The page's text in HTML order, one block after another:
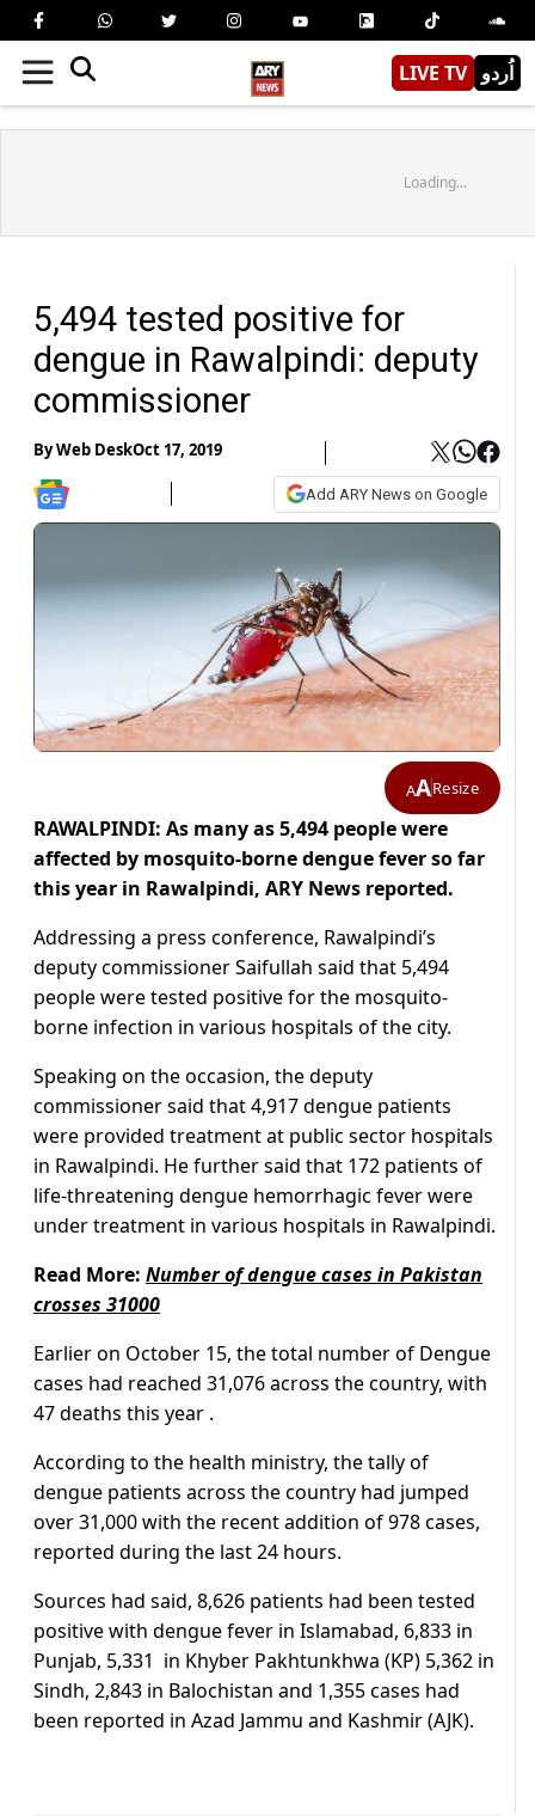
LIVE TV اُردو
Loading...
5,494 tested positive for
dengue in Rawalpindi: deputy
commissioner
ByWeb DeskOct 17, 2019
Add ARY News on Google
AAResize
RAWALPINDI: As many as 5,494 people were
affected by mosquito-borne dengue fever so far
this year in Rawalpindi, ARY News reported.
Addressing a press conference, Rawalpindi’s
deputy commissioner Saifullah said that 5,494
people were tested positive for the mosquito-
borne infection in various hospitals of the city.
Speaking on the occasion, the deputy
commissioner said that 4,917 dengue patients
were provided treatment at public sector hospitals
in Rawalpindi. He further said that 172 patients of
life-threatening dengue hemorrhagic fever were
under treatment in various hospitals in Rawalpindi.
Read More: Number of dengue cases in Pakistan
crosses 31000
Earlier on October 15, the total number of Dengue
cases had reached 31,076 across the country, with
47 deaths this year .
According to the health ministry, the tally of
dengue patients across the country had jumped
over 31,000 with the recent addition of 978 cases,
reported during the last 24 hours.
Sources had said, 8,626 patients had been tested
positive with dengue fever in Islamabad, 6,833 in
Punjab, 5,331 in Khyber Pakhtunkhwa (KP) 5,362 in
Sindh, 2,843 in Balochistan and 1,355 cases had
been reported in Azad Jammu and Kashmir (AJK).